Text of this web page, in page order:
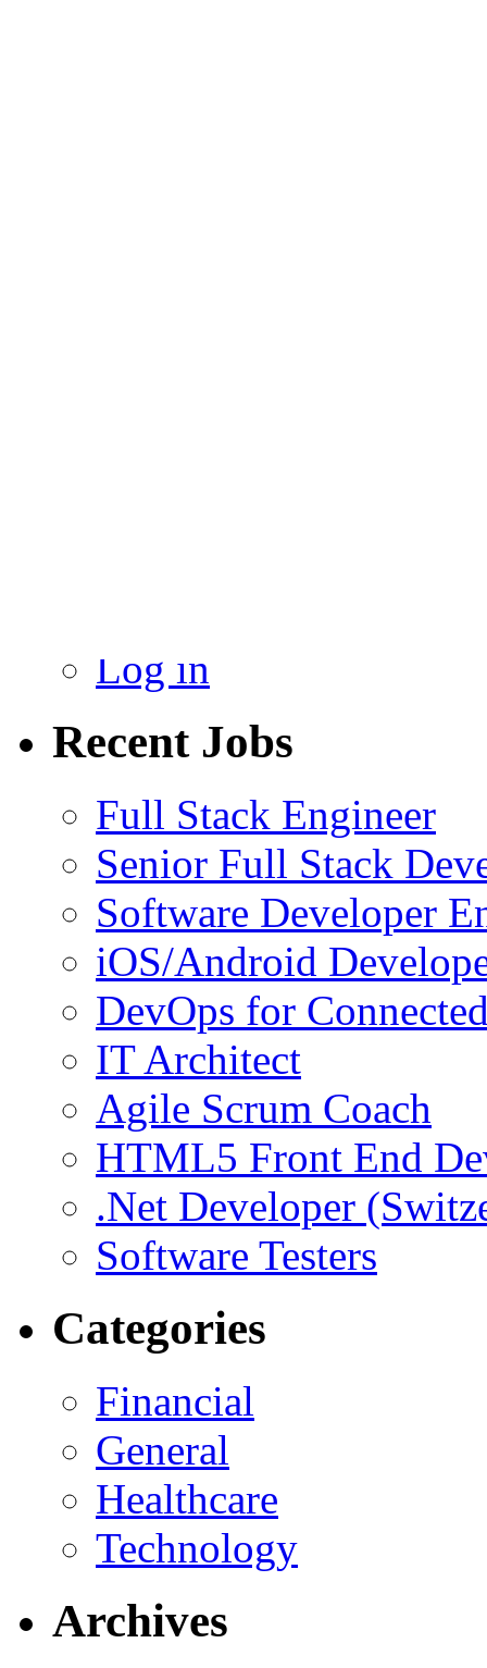
Log in
Recent Jobs
Full Stack Engineer
Senior Full Stack
Software Developer
iOS/Android
DevOps for
IT Architect
Agile Scrum Coach
HTML5 Front End
.Net Developer
Software Testers
Categories
Financial
General
Healthcare
Technology
Archives